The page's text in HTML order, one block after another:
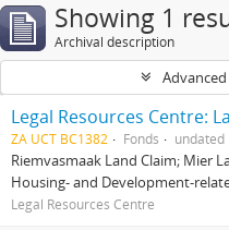
Showing 1
Archival description
ZA UCT BC1382 Fonds undated
Riemvasmaak Land Claim; Mier
Housing- and Development-
Legal Resources Centre